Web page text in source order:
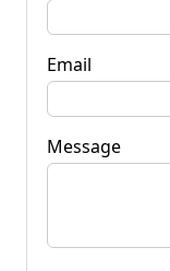
Email
Message